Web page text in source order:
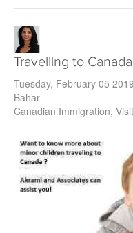
Travelling to
Tuesday, February 05 2019
Bahar
Canadian Immigration